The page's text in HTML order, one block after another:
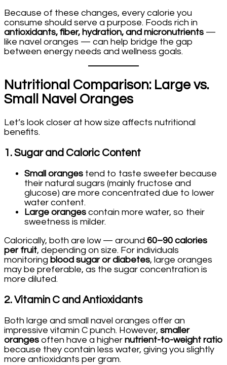
Because of these changes, every calorie you
consume should serve a purpose. Foods rich in
antioxidants, fiber, hydration, and micronutrients —
like navel oranges — can help bridge the gap
between energy needs and wellness goals.
Nutritional Comparison: Large vs.
Small Navel Oranges
Let’s look closer at how size affects nutritional
benefits.
1.Sugar and Caloric Content
Small oranges tend to taste sweeter because
their natural sugars (mainly fructose and
glucose) are more concentrated due to lower
water content.
Large oranges contain more water, so their
sweetness is milder.
Calorically, both are low — around 60–90 calories
per fruit, depending on size. For individuals
monitoring blood sugar or diabetes, large oranges
may be preferable, as the sugar concentration is
more diluted.
2.Vitamin C and Antioxidants
Both large and small navel oranges offer an
impressive vitamin C punch. However, smaller
oranges often have a higher nutrient-to-weight ratio
because they contain less water, giving you slightly
more antioxidants per gram.